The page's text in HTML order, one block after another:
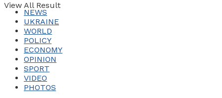
View All Result
NEWS
UKRAINE
WORLD
POLICY
ECONOMY
OPINION
SPORT
VIDEO
PHOTOS